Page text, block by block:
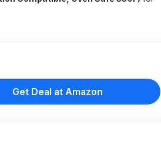
Get Deal at Amazon